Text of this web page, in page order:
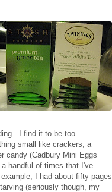
I find it to be too
small like crackers, a
candy (Cadbury Mini Eggs
handful of times that I've
I had about fifty pages
(seriously though, my